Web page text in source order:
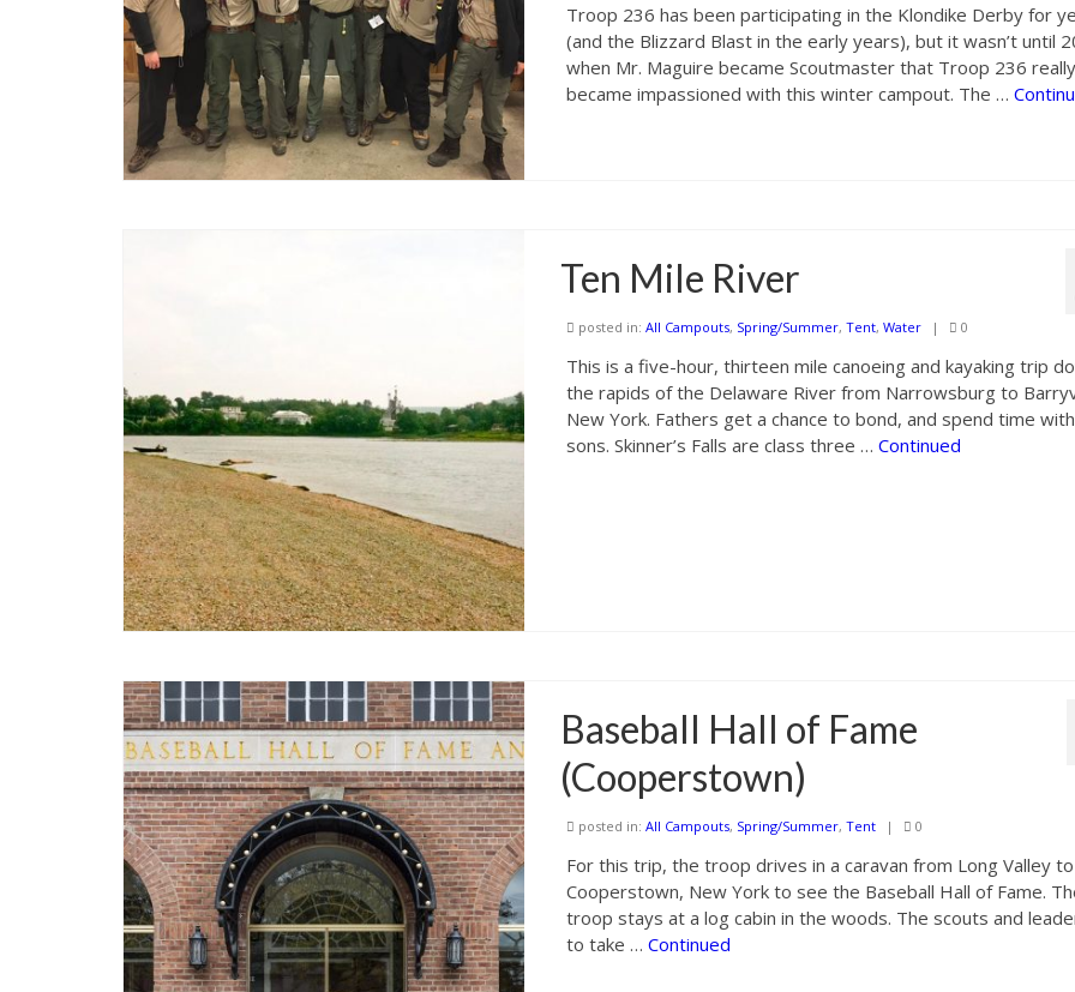
Troop 236 has been participating in the Klondike Derby for
(and the Blizzard Blast in the early years), but it wasn’t until
when Mr. Maguire became Scoutmaster that Troop 236 really
became impassioned with this winter campout. The …
Ten Mile River
posted in:All Campouts, Spring/Summer,Tent,Water | 0
This is a five-hour, thirteen mile canoeing and kayaking trip
the rapids of the Delaware River from Narrowsburg to
New York. Fathers get a chance to bond, and spend time
sons. Skinner’s Falls are class three …Continued
Baseball Hall of Fame
(Cooperstown)
posted in:All Campouts, Spring/Summer,Tent | 0
For this trip, the troop drives in a caravan from Long Valley to
Cooperstown, New York to see the Baseball Hall of Fame.
troop stays at a log cabin in the woods. The scouts and
to take …Continued